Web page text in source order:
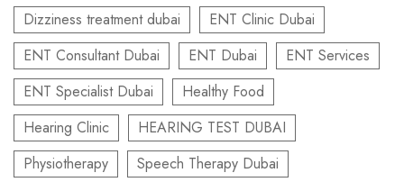
Dizziness treatment dubai
ENT Clinic Dubai
ENT Consultant Dubai
ENT Dubai
ENT Services
ENT Specialist Dubai
Healthy Food
Hearing Clinic
HEARING TEST DUBAI
Physiotherapy
Speech Therapy Dubai